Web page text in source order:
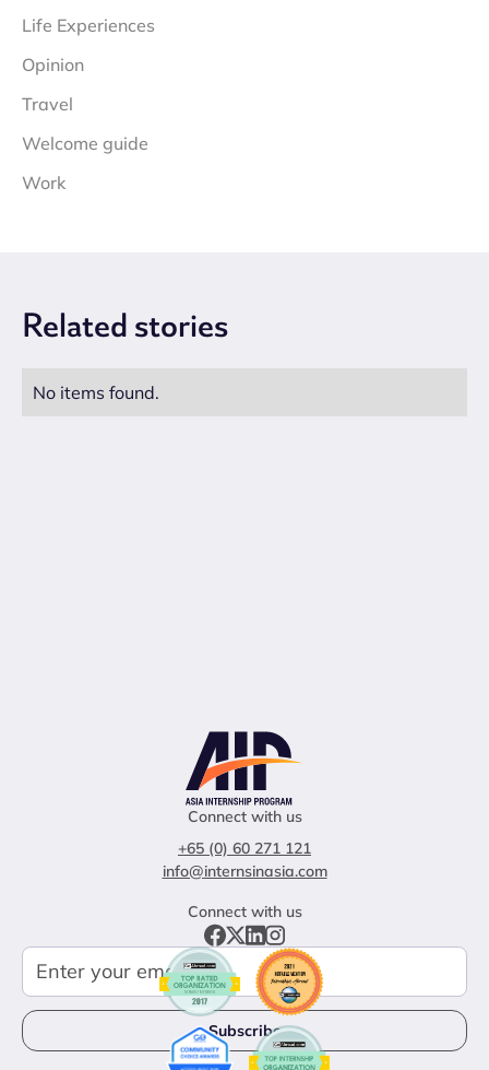
Life Experiences
Opinion
Travel
Welcome guide
Work
Related stories
No items found.
Connect with us
+65 (0) 60 271 121
info@internsinasia.com
Connect with us